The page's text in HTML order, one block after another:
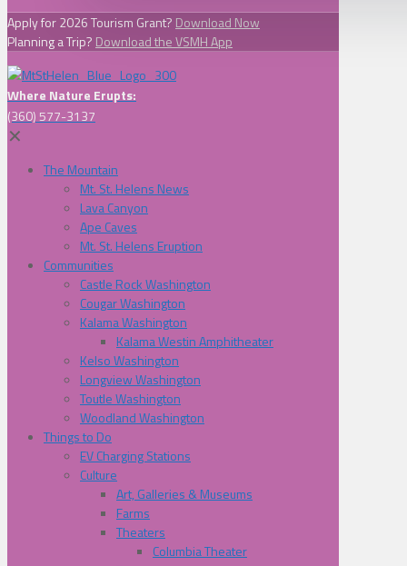
Apply for 2026 Tourism Grant? Download Now
Planning a Trip? Download the VSMH App
Where Nature Erupts:
(360) 577-3137
✕
The Mountain
Mt. St. Helens News
Lava Canyon
Ape Caves
Mt. St. Helens Eruption
Communities
Castle Rock Washington
Cougar Washington
Kalama Washington
Kalama Westin Amphitheater
Kelso Washington
Longview Washington
Toutle Washington
Woodland Washington
Things to Do
EV Charging Stations
Culture
Art, Galleries & Museums
Farms
Theaters
Columbia Theater